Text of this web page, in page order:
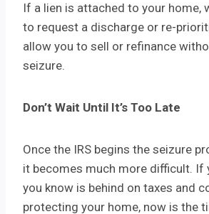
If a lien is attached to your home,
to request a discharge or re-
allow you to sell or refinance
seizure.
Don’t Wait Until It’s Too Late
Once the IRS begins the seizure
it becomes much more difficult. If
you know is behind on taxes and
protecting your home, now is the